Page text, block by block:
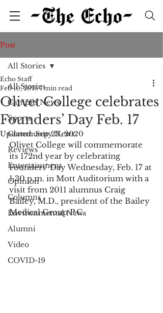
Post
All Stories
Campus News
Sports
Community News
Reviews
Entertainment
Opinion
Columns
Environmental News
Alumni
Video
COVID-19
All Stories
Olivet College celebrates
Founders’ Day Feb. 17
Echo Staff
Feb 10, 2016 1 min read
Updated:Sep 23, 2020
Olivet College will commemorate
its 172nd year by celebrating
Founders’ Day Wednesday, Feb. 17 at
1:30 p.m. in Mott Auditorium with a
visit from 2011 alumnus Craig
Bailey, M.D., president of the Bailey
Medical Group P.C.